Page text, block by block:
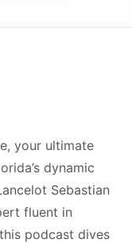
your ultimate
dynamic
Sebastian
fluent in
podcast dives